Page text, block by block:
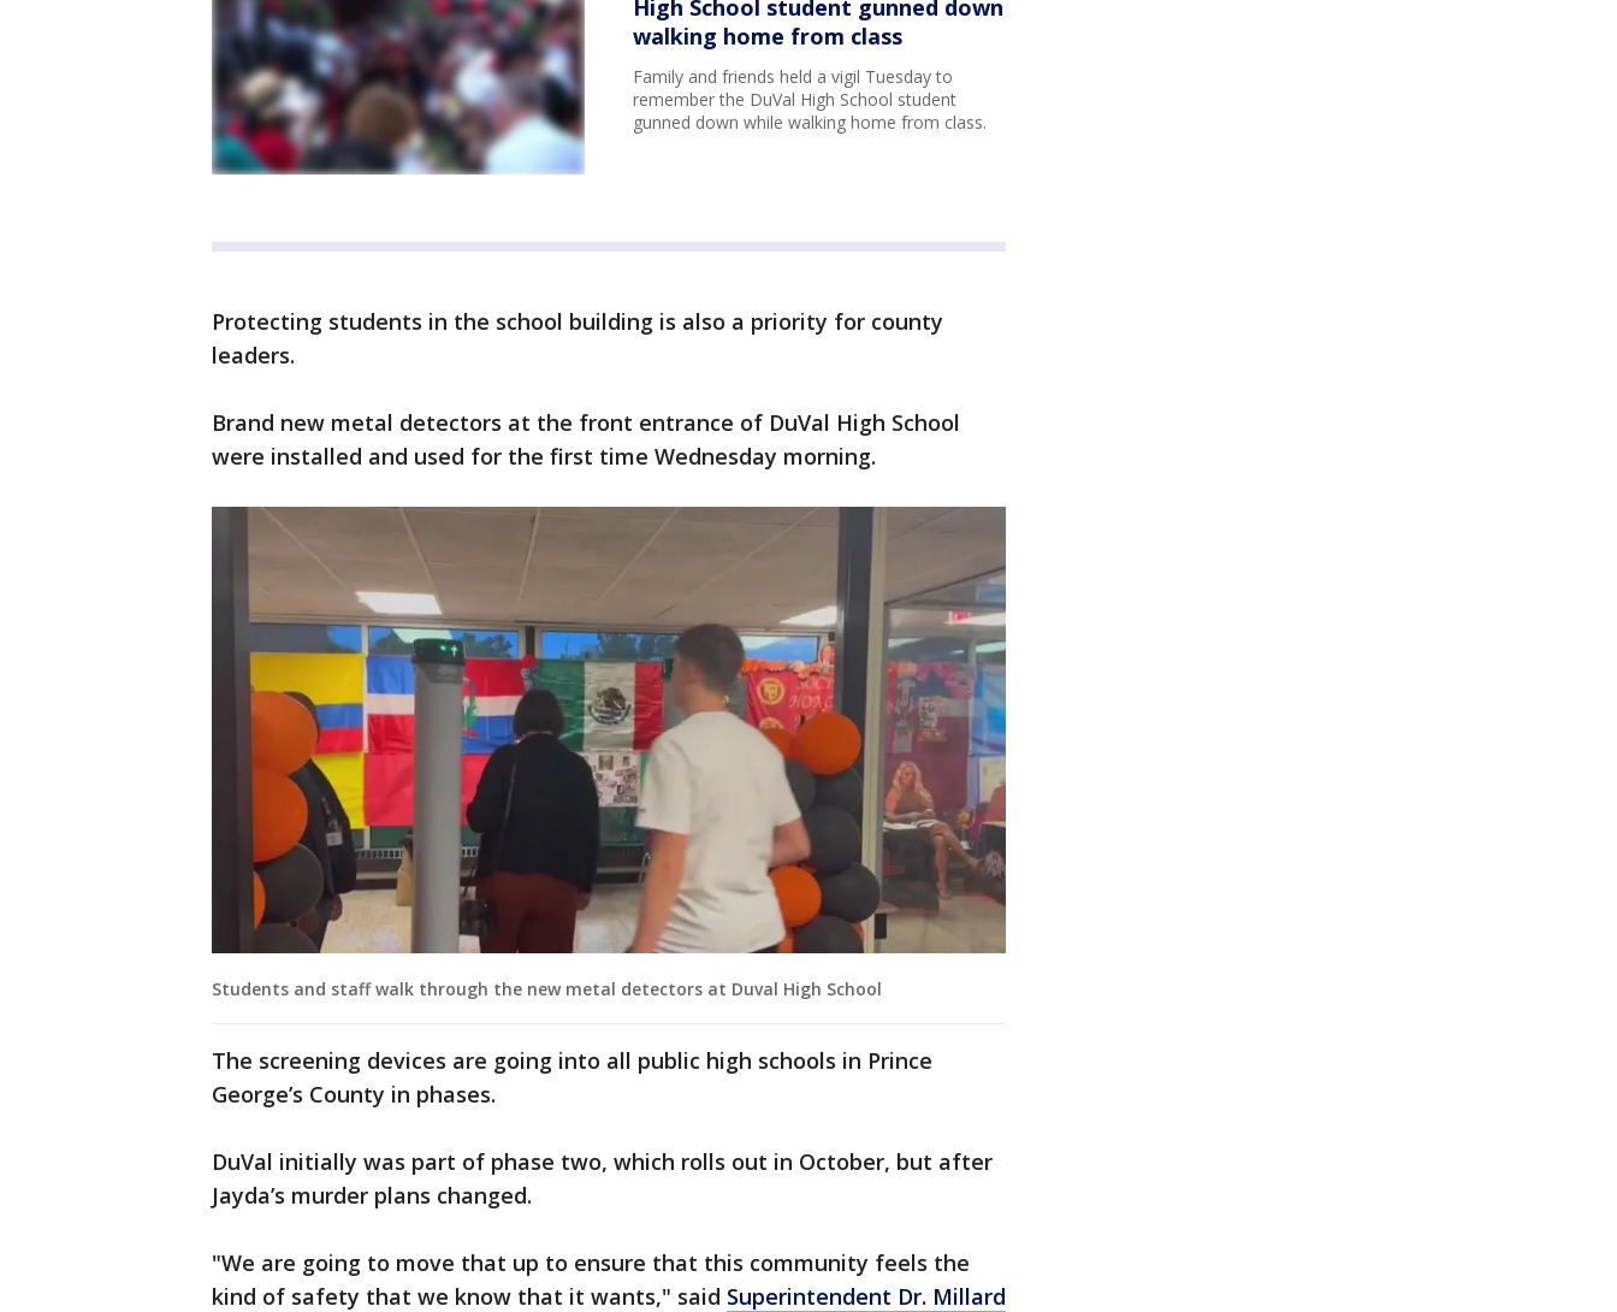
High School student gunned down
walking home from class
Family and friends held a vigil Tuesday to
remember the DuVal High School student
gunned down while walking home from class.
Protecting students in the school building is also a priority for county
leaders.
Brand new metal detectors at the front entrance of DuVal High School
were installed and used for the first time Wednesday morning.
Students and staff walk through the new metal detectors at Duval High School
The screening devices are going into all public high schools in Prince
George’s County in phases.
DuVal initially was part of phase two, which rolls out in October, but after
Jayda’s murder plans changed.
"We are going to move that up to ensure that this community feels the
kind of safety that we know that it wants," said Superintendent Dr. Millard